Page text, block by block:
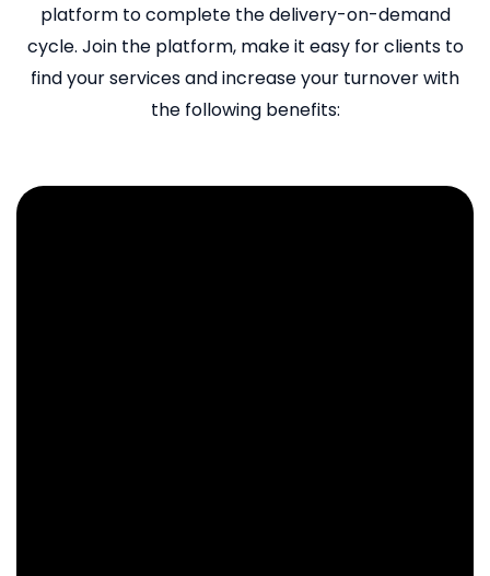
platform to complete the delivery-on-demand
cycle. Join the platform, make it easy for clients to
find your services and increase your turnover with
the following benefits: